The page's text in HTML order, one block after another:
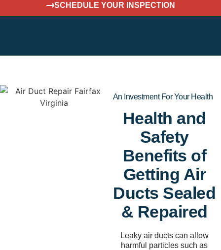
SCHEDULE YOUR INSPECTION
An Investment For Your Health
Health and
Safety
Benefits of
Getting Air
Ducts Sealed
& Repaired
Leaky air ducts can allow
harmful particles such as